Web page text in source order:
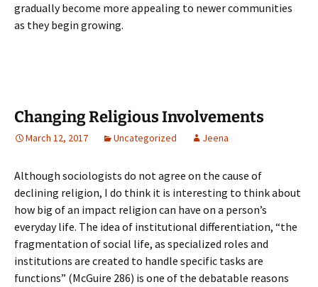
gradually become more appealing to newer communities
as they begin growing.
Changing Religious Involvements
March 12, 2017 Uncategorized Jeena
Although sociologists do not agree on the cause of
declining religion, I do think it is interesting to think about
how big of an impact religion can have on a person’s
everyday life. The idea of institutional differentiation, “the
fragmentation of social life, as specialized roles and
institutions are created to handle specific tasks are
functions” (McGuire 286) is one of the debatable reasons